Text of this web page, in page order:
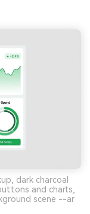
dark charcoal
and charts,
scene --ar